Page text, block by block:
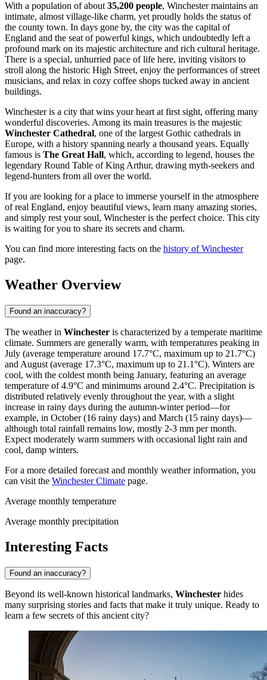
With a population of about 35,200 people, Winchester maintains an
intimate, almost village-like charm, yet proudly holds the status of
the county town. In days gone by, the city was the capital of
England and the seat of powerful kings, which undoubtedly left a
profound mark on its majestic architecture and rich cultural heritage.
There is a special, unhurried pace of life here, inviting visitors to
stroll along the historic High Street, enjoy the performances of street
musicians, and relax in cozy coffee shops tucked away in ancient
buildings.
Winchester is a city that wins your heart at first sight, offering many
wonderful discoveries. Among its main treasures is the majestic
Winchester Cathedral, one of the largest Gothic cathedrals in
Europe, with a history spanning nearly a thousand years. Equally
famous is The Great Hall, which, according to legend, houses the
legendary Round Table of King Arthur, drawing myth-seekers and
legend-hunters from all over the world.
If you are looking for a place to immerse yourself in the atmosphere
of real England, enjoy beautiful views, learn many amazing stories,
and simply rest your soul, Winchester is the perfect choice. This city
is waiting for you to share its secrets and charm.
You can find more interesting facts on the history of Winchester
page.
Weather Overview
Found an inaccuracy?
The weather in Winchester is characterized by a temperate maritime
climate. Summers are generally warm, with temperatures peaking in
July (average temperature around 17.7°C, maximum up to 21.7°C)
and August (average 17.3°C, maximum up to 21.1°C). Winters are
cool, with the coldest month being January, featuring an average
temperature of 4.9°C and minimums around 2.4°C. Precipitation is
distributed relatively evenly throughout the year, with a slight
increase in rainy days during the autumn-winter period—for
example, in October (16 rainy days) and March (15 rainy days)—
although total rainfall remains low, mostly 2-3 mm per month.
Expect moderately warm summers with occasional light rain and
cool, damp winters.
For a more detailed forecast and monthly weather information, you
can visit the Winchester Climate page.
Average monthly temperature
Average monthly precipitation
Interesting Facts
Found an inaccuracy?
Beyond its well-known historical landmarks, Winchester hides
many surprising stories and facts that make it truly unique. Ready to
learn a few secrets of this ancient city?